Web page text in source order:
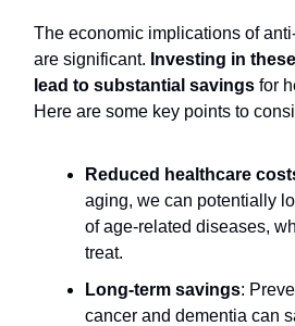
The economic implications of
are significant. Investing in
lead to substantial savings for
Here are some key points to
Reduced healthcare
aging, we can potentially
of age-related diseases,
treat.
Long-term savings:
cancer and dementia can